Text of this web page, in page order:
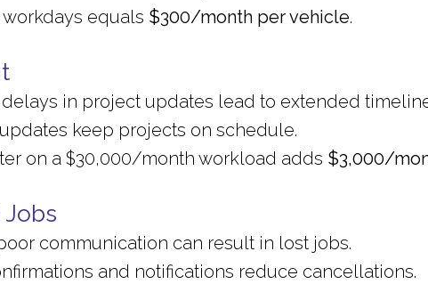
equals $300/month per vehicle.
in project updates lead to extended
keep projects on schedule.
on a $30,000/month workload adds $3,000/
communication can result in lost jobs.
and notifications reduce cancellations.